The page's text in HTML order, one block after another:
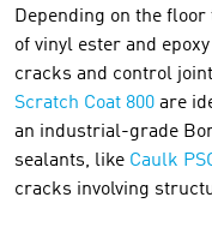
Depending on the
of vinyl ester and
cracks and control
Scratch Coat 800 are
an industrial-grade
sealants, like Caulk
cracks involving